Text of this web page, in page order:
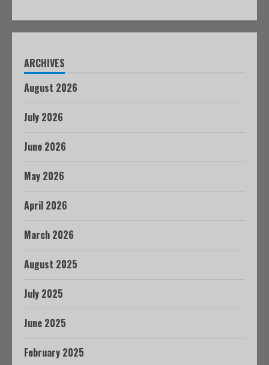
ARCHIVES
August 2026
July 2026
June 2026
May 2026
April 2026
March 2026
August 2025
July 2025
June 2025
February 2025